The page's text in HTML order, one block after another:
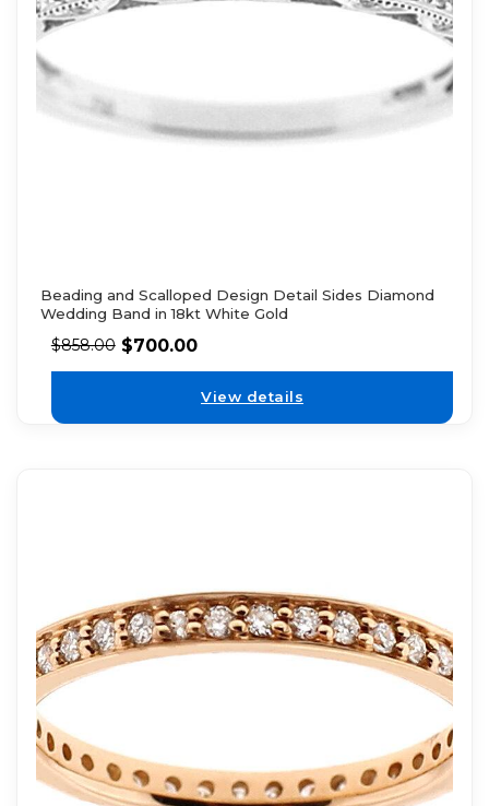
Beading and Scalloped Design Detail Sides Diamond
Wedding Band in 18kt White Gold
$858.00 $700.00
View details